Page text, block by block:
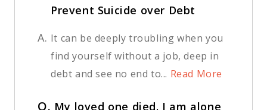
Prevent Suicide over Debt
A. It can be deeply troubling when you
find yourself without a job, deep in
debt and see no end to... Read More
Q. My loved one died. I am alone